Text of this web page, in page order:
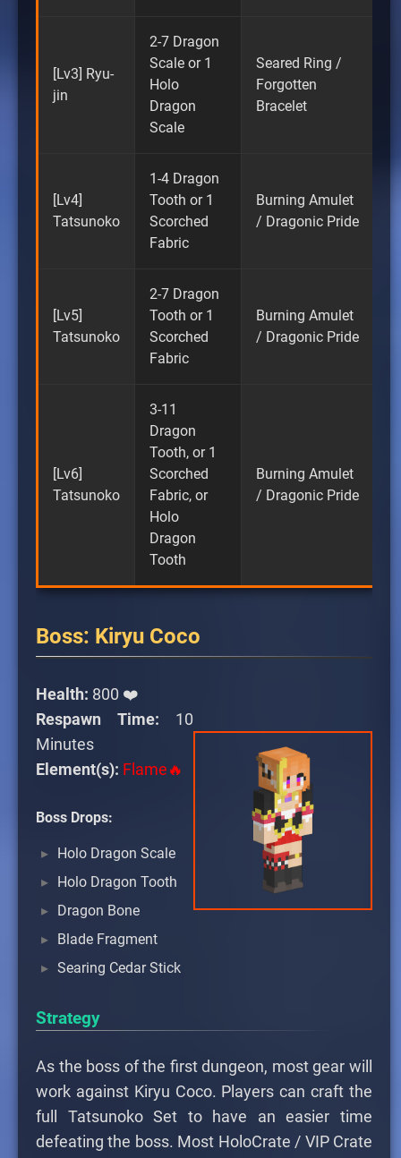
[Lv3] Ryu-
jin
2-7 Dragon
Scale or 1
Holo
Dragon
Scale
Seared Ring /
Forgotten
Bracelet
[Lv4]
Tatsunoko
1-4 Dragon
Tooth or 1
Scorched
Fabric
Burning Amulet
/ Dragonic Pride
[Lv5]
Tatsunoko
2-7 Dragon
Tooth or 1
Scorched
Fabric
Burning Amulet
/ Dragonic Pride
[Lv6]
Tatsunoko
3-11
Dragon
Tooth, or 1
Scorched
Fabric, or
Holo
Dragon
Tooth
Burning Amulet
/ Dragonic Pride
Boss: Kiryu Coco
Health: 800 ❤️
Respawn Time: 10
Minutes
Element(s): Flame🔥
Boss Drops:
Holo Dragon Scale
Holo Dragon Tooth
Dragon Bone
Blade Fragment
Searing Cedar Stick
Strategy
As the boss of the first dungeon, most gear will
work against Kiryu Coco. Players can craft the
full Tatsunoko Set to have an easier time
defeating the boss. Most HoloCrate / VIP Crate